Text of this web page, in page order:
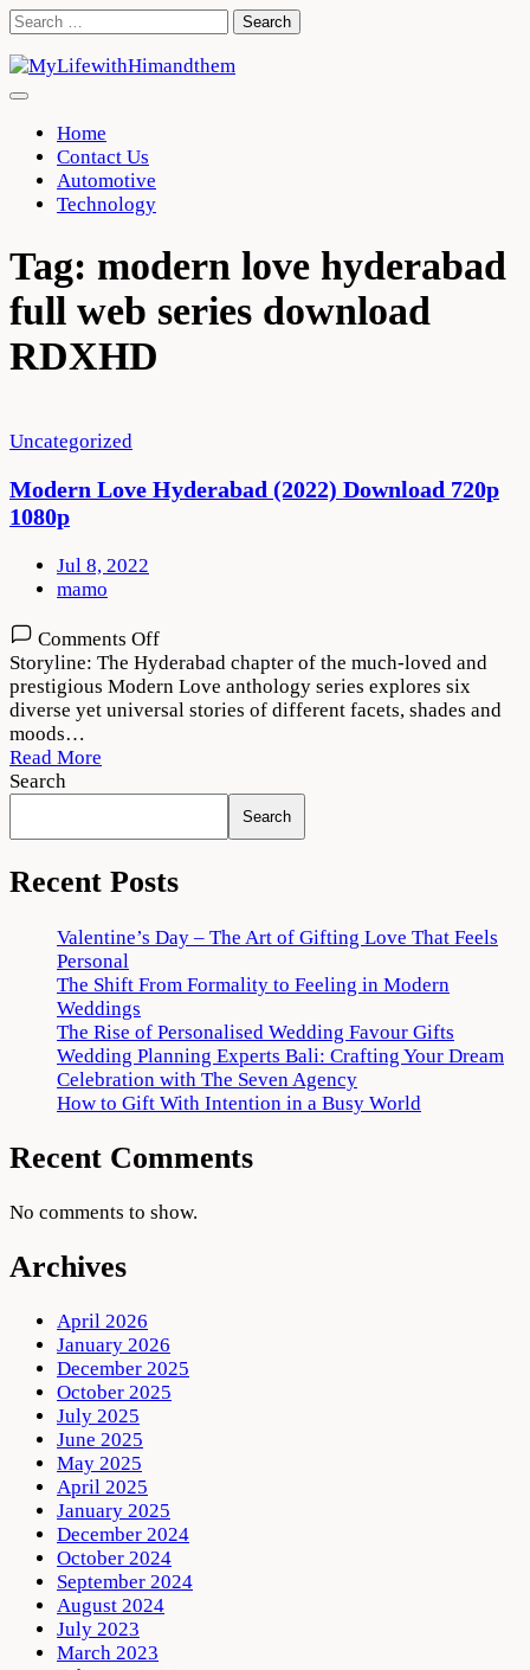
Skip
content
Search
Home
Contact Us
Automotive
Technology
Tag: modern love hyderabad
full web series download
RDXHD
Uncategorized
Modern Love Hyderabad (2022) Download 720p
1080p
Jul 8, 2022
mamo
Comments Offon
Modern
Love
Hyderabad
1080p
Storyline: The Hyderabad chapter of the much-loved and
prestigious Modern Love anthology series explores six
diverse yet universal stories of different facets, shades and
moods…
Read More
Search
Search
Recent Posts
Valentine’s Day – The Art of Gifting Love That Feels
Personal
The Shift From Formality to Feeling in Modern
Weddings
The Rise of Personalised Wedding Favour Gifts
Wedding Planning Experts Bali: Crafting Your Dream
Celebration with The Seven Agency
How to Gift With Intention in a Busy World
Recent Comments
No comments to show.
Archives
April 2026
January 2026
December 2025
October 2025
July 2025
June 2025
May 2025
April 2025
January 2025
December 2024
October 2024
September 2024
August 2024
July 2023
March 2023